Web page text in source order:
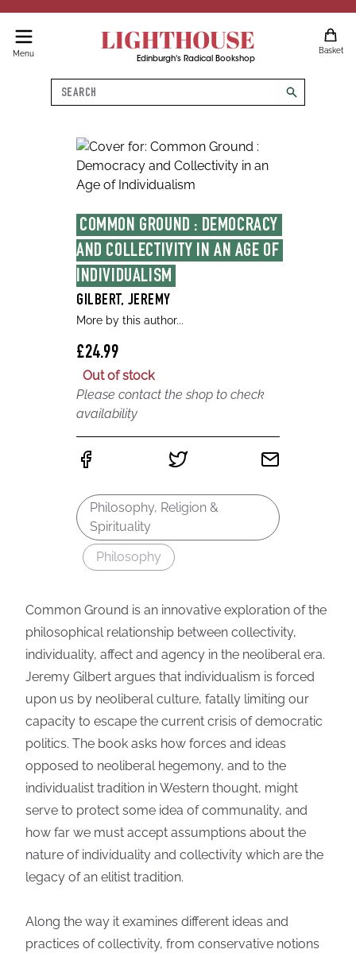
Menu LIGHTHOUSE
Edinburgh's Radical Bookshop
Basket
Search
search
COMMON GROUND : DEMOCRACY
AND COLLECTIVITY IN AN AGE OF
INDIVIDUALISM
GILBERT, JEREMY
More by this author...
£24.99
Out of stock
Please contact the shop to check
availability
Philosophy, Religion &
Spirituality
Philosophy
Common Ground is an innovative exploration of the
philosophical relationship between collectivity,
individuality, affect and agency in the neoliberal era.
Jeremy Gilbert argues that individualism is forced
upon us by neoliberal culture, fatally limiting our
capacity to escape the current crisis of democratic
politics. The book asks how forces and ideas
opposed to neoliberal hegemony, and to the
individualist tradition in Western thought, might
serve to protect some idea of communality, and
how far we must accept assumptions about the
nature of individuality and collectivity which are the
legacy of an elitist tradition.
Along the way it examines different ideas and
practices of collectivity, from conservative notions